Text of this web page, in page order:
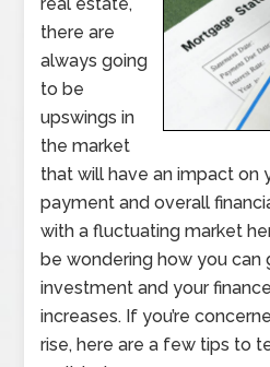
there are
always going
to be
upswings in
the market
that will have an impact on
payment and overall
with a fluctuating market
be wondering how you can
investment and your
increases. If you’re
rise, here are a few tips to